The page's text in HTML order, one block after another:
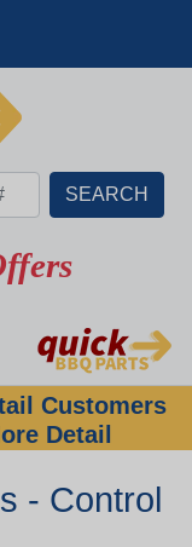
Customers
Detail
- Control